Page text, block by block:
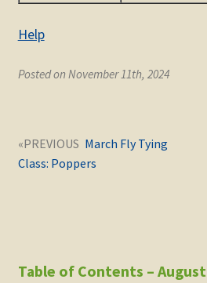
Help
Posted on November 11th, 2024
Post
navigation
Next
post:
March Fly Tying
Class: Poppers
Table of Contents – August